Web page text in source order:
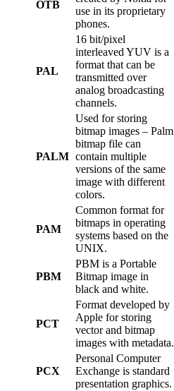
OTB
use in its proprietary
phones.
PAL
16 bit/pixel
interleaved YUV is a
format that can be
transmitted over
analog broadcasting
channels.
PALM
Used for storing
bitmap images – Palm
bitmap file can
contain multiple
versions of the same
image with different
colors.
PAM
Common format for
bitmaps in operating
systems based on the
UNIX.
PBM
PBM is a Portable
Bitmap image in
black and white.
PCT
Format developed by
Apple for storing
vector and bitmap
images with metadata.
PCX
Personal Computer
Exchange is standard
presentation graphics.